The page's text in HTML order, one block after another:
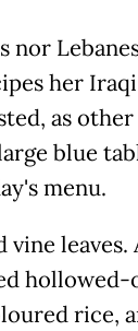
nor
her
as
blue
menu.
vine leaves.
hollowed-
rice,